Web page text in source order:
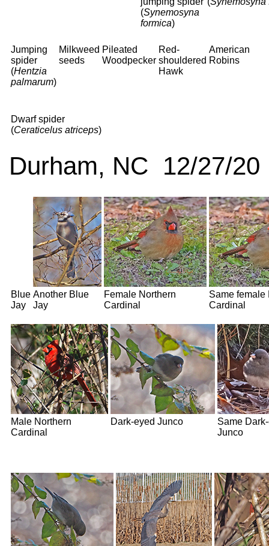
(Synemosyna
formica)
Jumping
spider
(Hentzia
palmarum)
Milkweed
seeds
Pileated
Woodpecker
Red-
shouldered
Hawk
American
Robins
Dwarf spider
(Ceraticelus atriceps)
Durham, NC 12/27/20
Blue
Jay
Another Blue
Jay
Female Northern
Cardinal
Same female
Cardinal
Male Northern
Cardinal
Dark-eyed Junco
Same
Junco